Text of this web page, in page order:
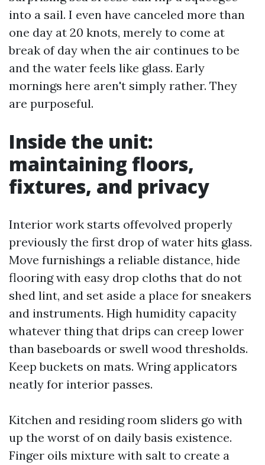
into a sail. I even have canceled more than
one day at 20 knots, merely to come at
break of day when the air continues to be
and the water feels like glass. Early
mornings here aren't simply rather. They
are purposeful.
Inside the unit:
maintaining floors,
fixtures, and privacy
Interior work starts offevolved properly
previously the first drop of water hits glass.
Move furnishings a reliable distance, hide
flooring with easy drop cloths that do not
shed lint, and set aside a place for sneakers
and instruments. High humidity capacity
whatever thing that drips can creep lower
than baseboards or swell wood thresholds.
Keep buckets on mats. Wring applicators
neatly for interior passes.
Kitchen and residing room sliders go with
up the worst of on daily basis existence.
Finger oils mixture with salt to create a